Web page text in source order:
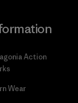
Action
Wear